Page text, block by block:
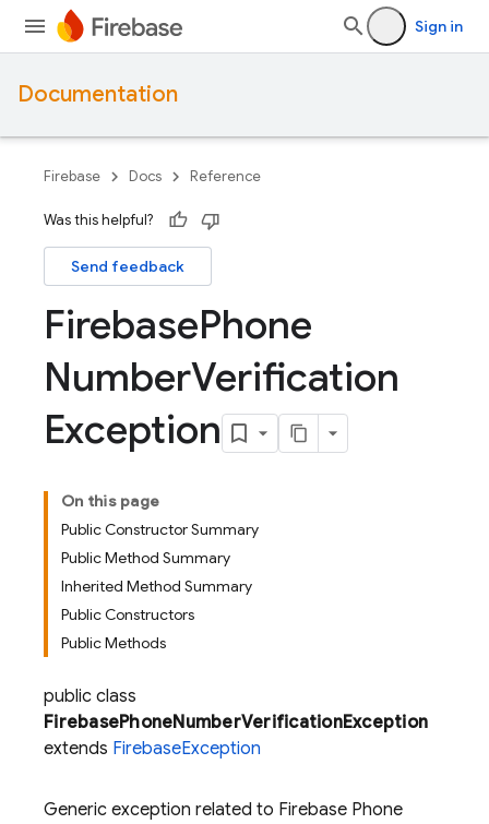
Sign in
Documentation
Firebase Docs Reference
Was this helpful?
Send feedback
FirebasePhone
NumberVerification
Exception
On this page
Public Constructor Summary
Public Method Summary
Inherited Method Summary
Public Constructors
Public Methods
public class
FirebasePhoneNumberVerificationException
extends FirebaseException
Generic exception related to Firebase Phone